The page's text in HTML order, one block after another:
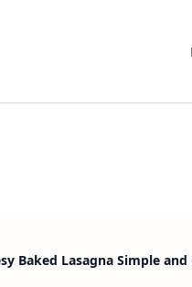
Baked Lasagna Simple